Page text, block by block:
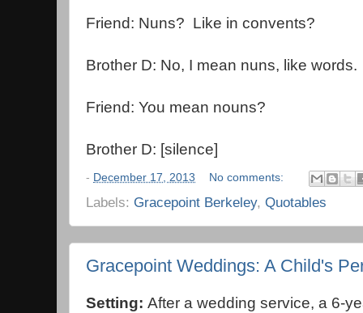
Friend: Nuns? Like in convents?
Brother D: No, I mean nuns, like words.
Friend: You mean nouns?
Brother D: [silence]
- December 17, 2013 No comments:
Labels: Gracepoint Berkeley, Quotables
Gracepoint Weddings: A Child's
Setting: After a wedding service, a 6-